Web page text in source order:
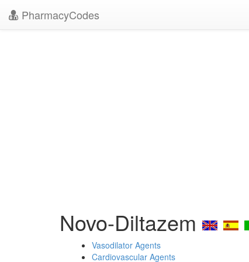
PharmacyCodes
Novo-Diltazem
Vasodilator Agents
Cardiovascular Agents